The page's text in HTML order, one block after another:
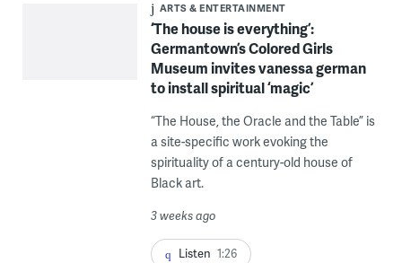
ARTS & ENTERTAINMENT
‘The house is everything’:
Germantown’s Colored Girls
Museum invites vanessa german
to install spiritual ‘magic’
“The House, the Oracle and the Table” is
a site-specific work evoking the
spirituality of a century-old house of
Black art.
3 weeks ago
Listen 1:26